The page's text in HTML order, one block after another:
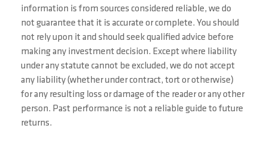
information is from sources considered reliable, we do
not guarantee that it is accurate or complete. You should
not rely upon it and should seek qualified advice before
making any investment decision. Except where liability
under any statute cannot be excluded, we do not accept
any liability (whether under contract, tort or otherwise)
for any resulting loss or damage of the reader or any other
person. Past performance is not a reliable guide to future
returns.